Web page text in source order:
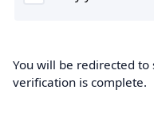
You will be redirected to
verification is complete.